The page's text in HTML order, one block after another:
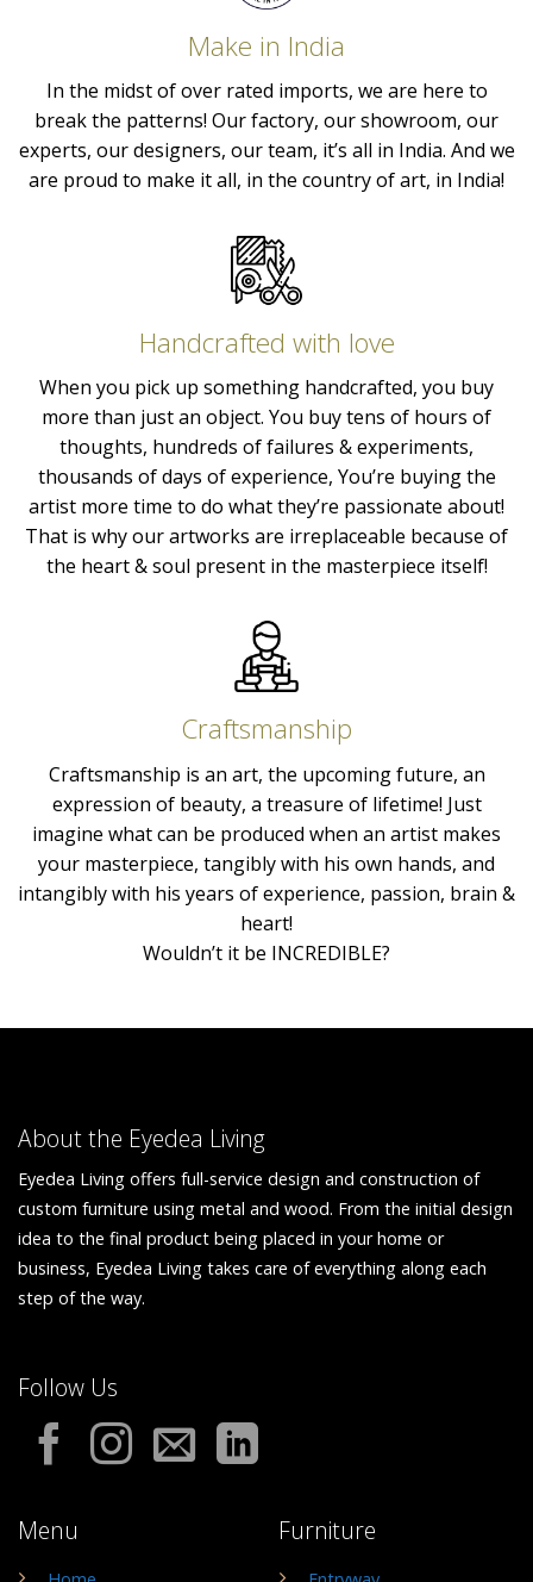
Make in India
In the midst of over rated imports, we are here to
break the patterns! Our factory, our showroom, our
experts, our designers, our team, it’s all in India. And we
are proud to make it all, in the country of art, in India!
Handcrafted with love
When you pick up something handcrafted, you buy
more than just an object. You buy tens of hours of
thoughts, hundreds of failures & experiments,
thousands of days of experience, You’re buying the
artist more time to do what they’re passionate about!
That is why our artworks are irreplaceable because of
the heart & soul present in the masterpiece itself!
Craftsmanship
Craftsmanship is an art, the upcoming future, an
expression of beauty, a treasure of lifetime! Just
imagine what can be produced when an artist makes
your masterpiece, tangibly with his own hands, and
intangibly with his years of experience, passion, brain &
heart!
Wouldn’t it be INCREDIBLE?
About the Eyedea Living
Eyedea Living offers full-service design and construction of
custom furniture using metal and wood. From the initial design
idea to the final product being placed in your home or
business, Eyedea Living takes care of everything along each
step of the way.
Menu Furniture
Follow Us